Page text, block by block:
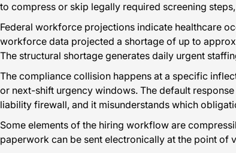
to compress or skip legally required screening
Federal workforce projections indicate healthcare
workforce data projected a shortage of up to
The structural shortage generates daily urgent
The compliance collision happens at a specific
or next-shift urgency windows. The default
liability firewall, and it misunderstands which
Some elements of the hiring workflow are
paperwork can be sent electronically at the point of